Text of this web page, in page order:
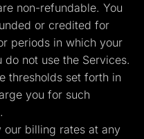
non-refundable. You
or credited for
periods in which your
not use the Services.
thresholds set forth in
you for such
our billing rates at any